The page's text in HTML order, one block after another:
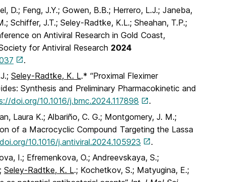
D.; Feng, J.Y.; Gowen, B.B.; Herrero, L.J.; Janeba,
Schiffer, J.T.; Seley-Radtke, K.L.; Sheahan, T.P.;
on Antiviral Research in Gold Coast,
for Antiviral Research 2024
.
Seley-Radtke, K. L.* “Proximal Fleximer
Synthesis and Preliminary Pharmacokinetic and
doi.org/10.1016/j.bmc.2024.117898
.
Laura K.; Albariño, C. G.; Montgomery, J. M.;
of a Macrocyclic Compound Targeting the Lassa
10.1016/j.antiviral.2024.105923
.
I.; Efremenkova, O.; Andreevskaya, S.;
Seley-Radtke, K. L.; Kochetkov, S.; Matyugina, E.;